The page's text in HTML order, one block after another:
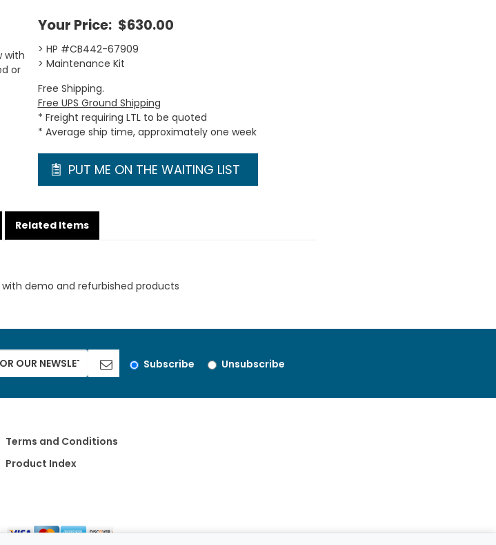
with
or
Your Price: $630.00
> HP #CB442-67909
> Maintenance Kit
Free Shipping.
Free UPS Ground Shipping
* Freight requiring LTL to be quoted
* Average ship time, approximately one week
PUT ME ON THE WAITING LIST
Related Items
demo and refurbished products
Subscribe Unsubscribe
Terms and Conditions
Product Index